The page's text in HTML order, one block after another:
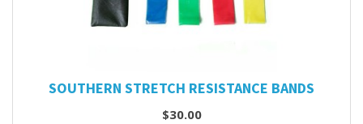
SOUTHERN STRETCH RESISTANCE BANDS
$30.00